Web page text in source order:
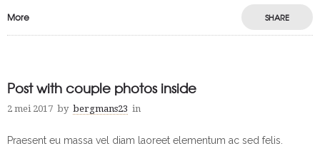
More SHARE
Post with couple photos inside
2 mei 2017 by bergmans23 in
Praesent eu massa vel diam laoreet elementum ac sed felis.